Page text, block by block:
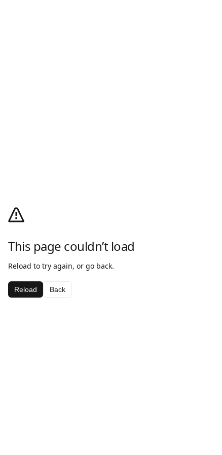
This page couldn’t load
Reload to try again, or go back.
Reload Back